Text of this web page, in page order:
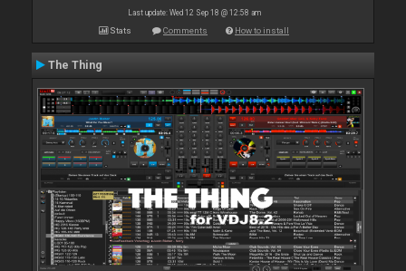
Last update: Wed 12 Sep 18 @ 12:58 am
Stats Comments How to install
The Thing